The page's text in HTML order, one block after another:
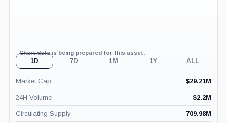
Chart data is being prepared for this asset.
1D 7D 1M 1Y ALL
Market Cap $29.21M
24H Volume $2.2M
Circulating Supply 709.98M